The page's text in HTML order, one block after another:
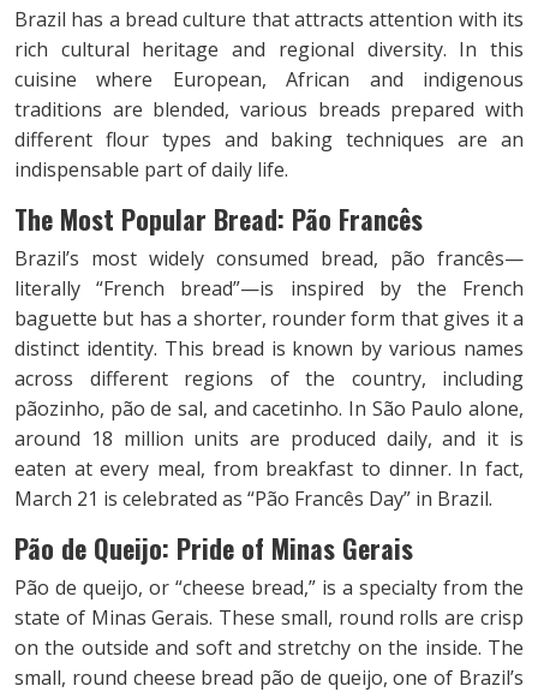
Brazil has a bread culture that attracts attention with its
rich cultural heritage and regional diversity. In this
cuisine where European, African and indigenous
traditions are blended, various breads prepared with
different flour types and baking techniques are an
indispensable part of daily life.
The Most Popular Bread: Pão Francês
Brazil’s most widely consumed bread, pão francês—
literally “French bread”—is inspired by the French
baguette but has a shorter, rounder form that gives it a
distinct identity. This bread is known by various names
across different regions of the country, including
pãozinho, pão de sal, and cacetinho. In São Paulo alone,
around 18 million units are produced daily, and it is
eaten at every meal, from breakfast to dinner. In fact,
March 21 is celebrated as “Pão Francês Day” in Brazil.
Pão de Queijo: Pride of Minas Gerais
Pão de queijo, or “cheese bread,” is a specialty from the
state of Minas Gerais. These small, round rolls are crisp
on the outside and soft and stretchy on the inside. The
small, round cheese bread pão de queijo, one of Brazil’s